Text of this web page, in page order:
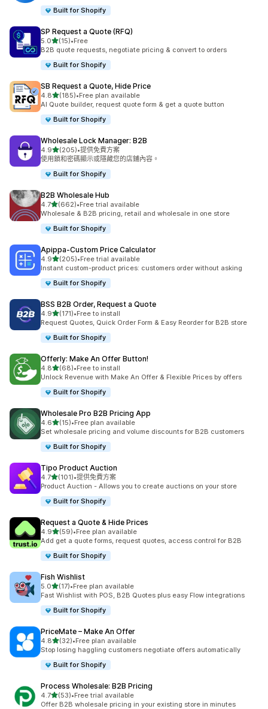
Built for Shopify
SP Request a Quote (RFQ)
5.0滿分 5 顆星
(15)
共有 15 則評價
•Free
B2B quote requests, negotiate pricing & convert to orders
Built for Shopify
SB Request a Quote, Hide Price
4.8滿分 5 顆星
(185)
共有 185 則評價
•Free plan available
AI Quote builder, request quote form & get a quote button
Built for Shopify
Wholesale Lock Manager: B2B
4.9滿分 5 顆星
(205)
共有 205 則評價
•提供免費方案
使用鎖和密碼顯示或隱藏您的店鋪內容。
Built for Shopify
B2B Wholesale Hub
4.7滿分 5 顆星
(662)
共有 662 則評價
•Free trial available
Wholesale & B2B pricing, retail and wholesale in one store
Built for Shopify
Apippa‑Custom Price Calculator
4.9滿分 5 顆星
(205)
共有 205 則評價
•Free trial available
Instant custom-product prices: customers order without asking
Built for Shopify
BSS B2B Order, Request a Quote
4.9滿分 5 顆星
(171)
共有 171 則評價
•Free to install
Request Quotes, Quick Order Form & Easy Reorder for B2B store
Built for Shopify
Offerly: Make An Offer Button!
4.8滿分 5 顆星
(68)
共有 68 則評價
•Free to install
Unlock Revenue with Make An Offer & Flexible Prices by offers
Built for Shopify
Wholesale Pro B2B Pricing App
4.6滿分 5 顆星
(15)
共有 15 則評價
•Free plan available
Set wholesale pricing and volume discounts for B2B customers
Built for Shopify
Tipo Product Auction
4.7滿分 5 顆星
(101)
共有 101 則評價
•提供免費方案
Product Auction - Allows you to create auctions on your store
Built for Shopify
Request a Quote & Hide Prices
4.9滿分 5 顆星
(59)
共有 59 則評價
•Free plan available
Add get a quote forms, request quotes, access control for B2B
Built for Shopify
Fish Wishlist
5.0滿分 5 顆星
(17)
共有 17 則評價
•Free plan available
Fast Wishlist with POS, B2B Quotes plus easy Flow integrations
Built for Shopify
PriceMate – Make An Offer
4.8滿分 5 顆星
(32)
共有 32 則評價
•Free plan available
Stop losing haggling customers negotiate offers automatically
Built for Shopify
Process Wholesale: B2B Pricing
4.7滿分 5 顆星
(53)
共有 53 則評價
•Free trial available
Offer B2B wholesale pricing in your existing store in minutes